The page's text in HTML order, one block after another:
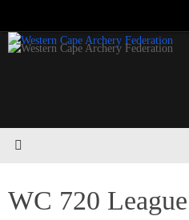
content
WC 720